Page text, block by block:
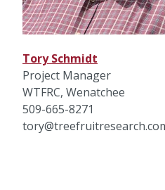
Tory Schmidt
Project Manager
WTFRC, Wenatchee
509-665-8271